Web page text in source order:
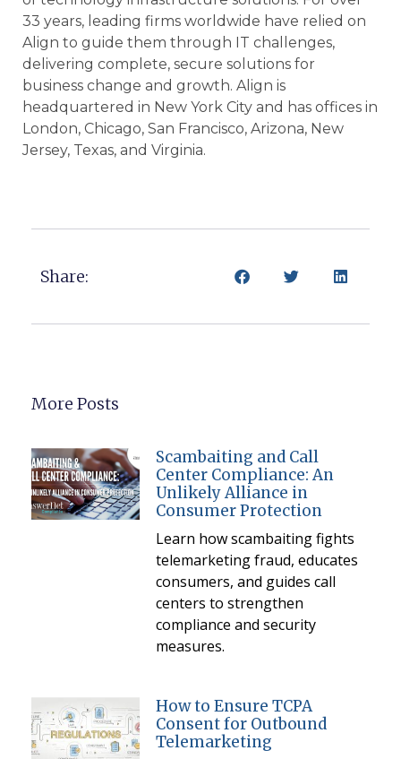
33 years, leading firms worldwide have relied on
Align to guide them through IT challenges,
delivering complete, secure solutions for
business change and growth. Align is
headquartered in New York City and has offices in
London, Chicago, San Francisco, Arizona, New
Jersey, Texas, and Virginia.
Share:
More Posts
Scambaiting and Call
Center Compliance: An
Unlikely Alliance in
Consumer Protection
Learn how scambaiting fights
telemarketing fraud, educates
consumers, and guides call
centers to strengthen
compliance and security
measures.
How to Ensure TCPA
Consent for Outbound
Telemarketing